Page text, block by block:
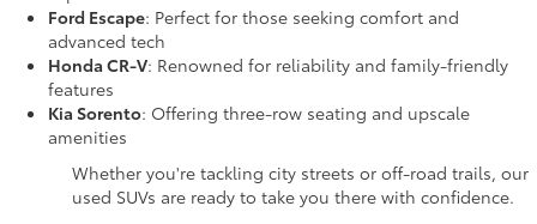
Ford Escape: Perfect for those seeking comfort and
advanced tech
Honda CR-V: Renowned for reliability and family-friendly
features
Kia Sorento: Offering three-row seating and upscale
amenities
Whether you're tackling city streets or off-road trails, our
used SUVs are ready to take you there with confidence.